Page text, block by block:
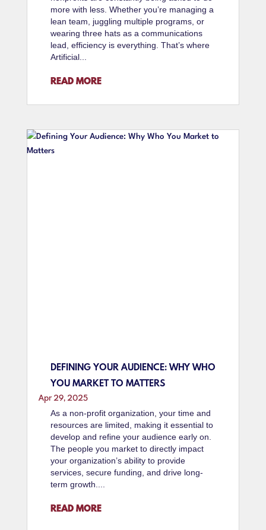
more with less. Whether you’re managing a
lean team, juggling multiple programs, or
wearing three hats as a communications
lead, efficiency is everything. That’s where
Artificial...
READ MORE
DEFINING YOUR AUDIENCE: WHY WHO
YOU MARKET TO MATTERS
Apr 29, 2025
As a non-profit organization, your time and
resources are limited, making it essential to
develop and refine your audience early on.
The people you market to directly impact
your organization’s ability to provide
services, secure funding, and drive long-
term growth....
READ MORE